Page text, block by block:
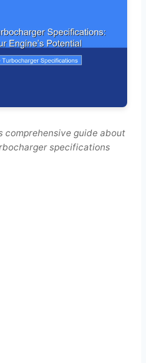
comprehensive guide about
specifications